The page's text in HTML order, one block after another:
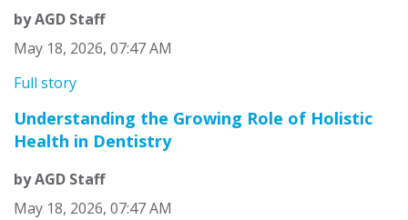
by AGD Staff
May 18, 2026, 07:47 AM
Full story
Understanding the Growing Role of Holistic
Health in Dentistry
by AGD Staff
May 18, 2026, 07:47 AM